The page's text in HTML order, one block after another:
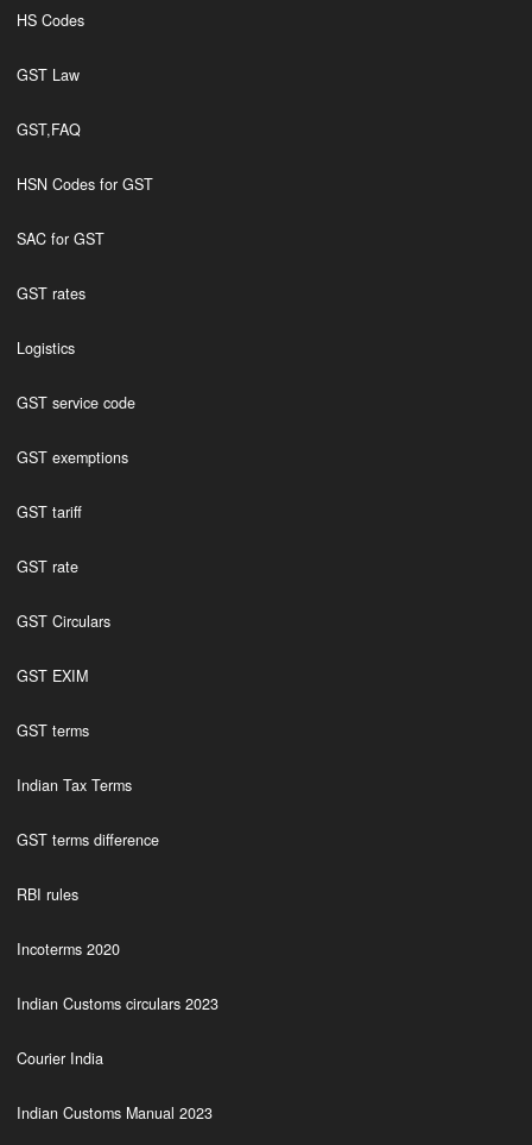
HS Codes
GST Law
GST,FAQ
HSN Codes for GST
SAC for GST
GST rates
Logistics
GST service code
GST exemptions
GST tariff
GST rate
GST Circulars
GST EXIM
GST terms
Indian Tax Terms
GST terms difference
RBI rules
Incoterms 2020
Indian Customs circulars 2023
Courier India
Indian Customs Manual 2023